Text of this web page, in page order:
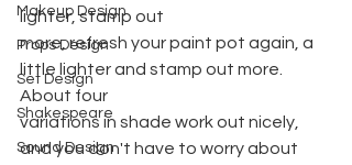
Makeup Design
Props Design
Set Design
Shakespeare
Sound Design
lighter, stamp out
more, refresh your paint pot again, a
little lighter and stamp out more.
About four
variations in shade work out nicely,
and you don't have to worry about